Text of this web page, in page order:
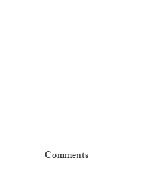
Comments